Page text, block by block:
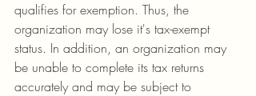
qualifies for exemption. Thus, the
organization may lose it's tax-exempt
status. In addition, an organization may
be unable to complete its tax returns
accurately and may be subject to